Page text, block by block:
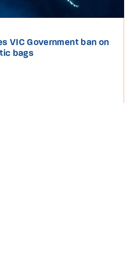
VIC Government ban on
bags